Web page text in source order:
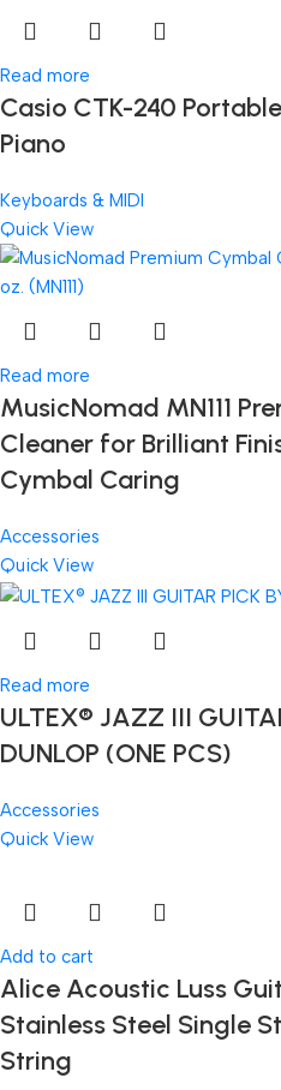
Read more
Casio CTK-240
Piano
Keyboards & MIDI
Quick View
Read more
MusicNomad MN111
Cleaner for Brilliant
Cymbal Caring
Accessories
Quick View
Read more
ULTEX® JAZZ III
DUNLOP (ONE PCS)
Accessories
Quick View
Add to cart
Alice Acoustic Luss
Stainless Steel Single
String